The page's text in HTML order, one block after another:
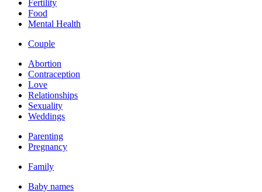
Fertility
Food
Mental Health
Couple
Abortion
Contraception
Love
Relationships
Sexuality
Weddings
Parenting
Pregnancy
Family
Baby names